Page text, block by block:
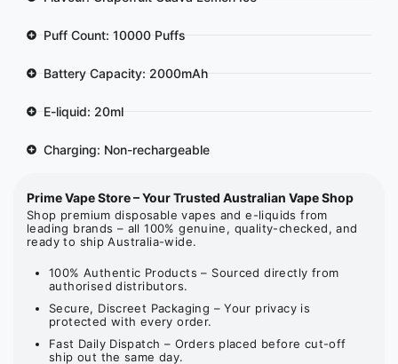
Puff Count: 10000 Puffs
Battery Capacity: 2000mAh
E-liquid: 20ml
Charging: Non-rechargeable
Prime Vape Store – Your Trusted Australian Vape Shop
Shop premium disposable vapes and e-liquids from
leading brands – all 100% genuine, quality-checked, and
ready to ship Australia-wide.
100% Authentic Products – Sourced directly from
authorised distributors.
Secure, Discreet Packaging – Your privacy is
protected with every order.
Fast Daily Dispatch – Orders placed before cut-off
ship out the same day.